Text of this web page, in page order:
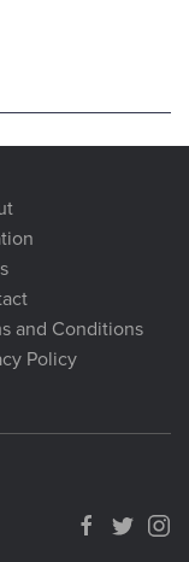
and Conditions
Policy